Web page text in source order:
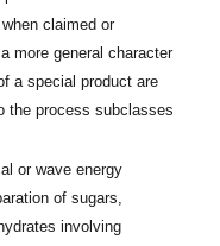
claimed or
more general character
a special product are
the process subclasses
or wave energy
of sugars,
involving